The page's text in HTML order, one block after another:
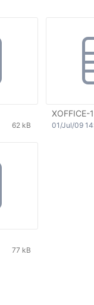
62 kB
XOFFICE-
01/Jul/09
77 kB